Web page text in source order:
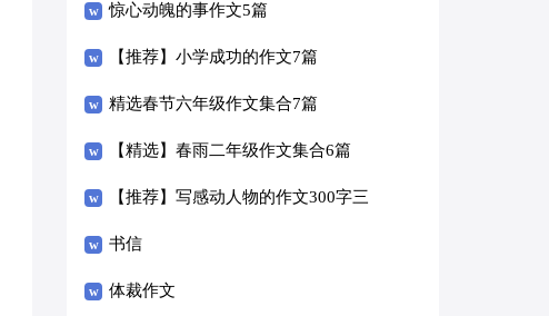
惊心动魄的事作文5篇
【推荐】小学成功的作文7篇
精选春节六年级作文集合7篇
【精选】春雨二年级作文集合6篇
【推荐】写感动人物的作文300字三
篇
书信
体裁作文